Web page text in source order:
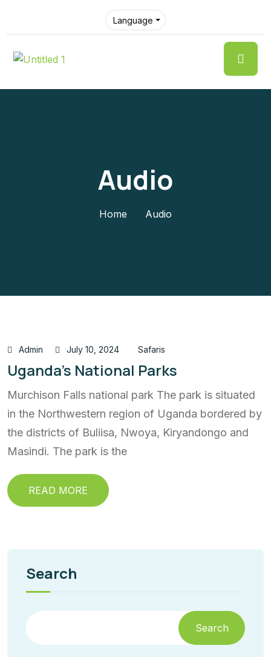
Language
Audio
Home Audio
Admin July 10, 2024 Safaris
Uganda’s National Parks
Murchison Falls national park The park is situated
in the Northwestern region of Uganda bordered by
the districts of Buliisa, Nwoya, Kiryandongo and
Masindi. The park is the
READ MORE
Search
Search